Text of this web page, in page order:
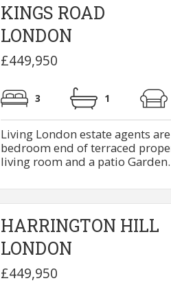
KINGS ROAD
LONDON
£449,950
3 1
Living London estate agents
bedroom end of terraced
living room and a patio
HARRINGTON HILL
LONDON
£449,950